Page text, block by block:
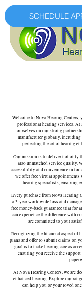
SCHEDULE
Welcome to Nova Hearing
professional hearing services.
ourselves on our strong
manufacturer globally, including
perfecting the art of hearing
Our mission is to deliver not only
also unmatched service quality.
accessibility and convenience in
we offer free virtual
hearing specialists, ensuring
Every purchase from Nova Hearing
a 3-year worldwide loss and
free money-back guarantee trial for
can experience the difference with
are committed to your
Recognizing the financial aspect of
plans and offer to submit claims on
goal is to make hearing care as
ensuring you receive the
At Nova Hearing Centers, we are
enhanced hearing. Explore our
can help you or your loved